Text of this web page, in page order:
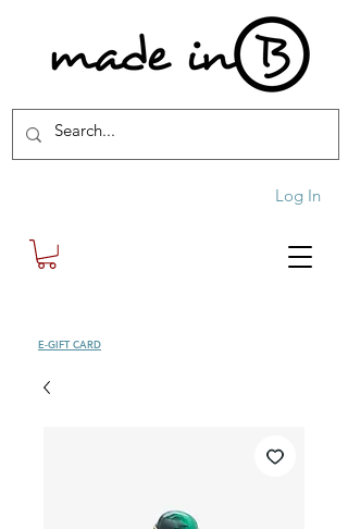
Log In
E-GIFT CARD